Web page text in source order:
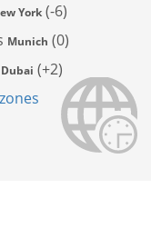
York (-6)
Munich (0)
Dubai (+2)